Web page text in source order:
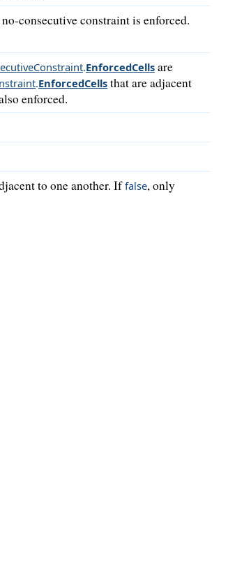
consecutive constraint is enforced.
.EnforcedCellsare
.EnforcedCellsthat are adjacent
enforced.
to one another. Iffalse, only